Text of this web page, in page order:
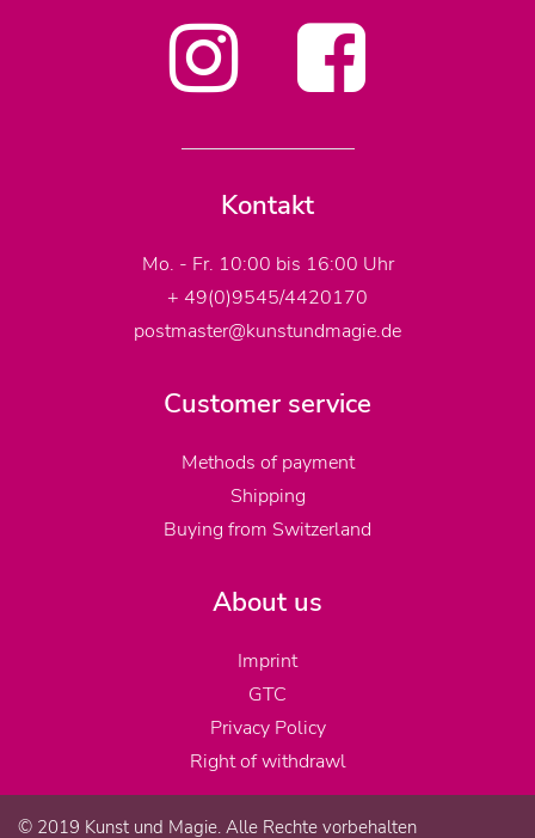
Kontakt
Mo. - Fr. 10:00 bis 16:00 Uhr
+ 49(0)9545/4420170
postmaster@kunstundmagie.de
Customer service
Methods of payment
Shipping
Buying from Switzerland
About us
Imprint
GTC
Privacy Policy
Right of withdrawl
© 2019 Kunst und Magie. Alle Rechte vorbehalten